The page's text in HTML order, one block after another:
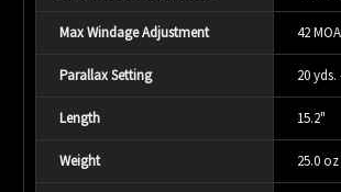
Max Windage Adjustment 42 MOA
Parallax Setting 20
Length 15.2"
Weight 25.0 oz